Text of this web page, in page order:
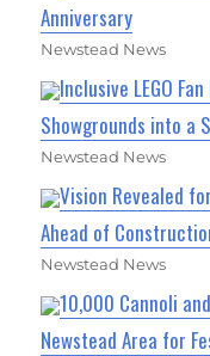
Anniversary
Newstead News
Inclusive LEGO
Showgrounds into a
Newstead News
Vision Revealed
Ahead of
Newstead News
10,000 Cannoli
Newstead Area for